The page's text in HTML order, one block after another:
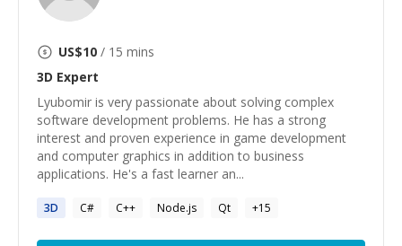
US$10 / 15 mins
3D Expert
Lyubomir is very passionate about solving complex
software development problems. He has a strong
interest and proven experience in game development
and computer graphics in addition to business
applications. He's a fast learner an...
3D C# C++ Node.js Qt +15